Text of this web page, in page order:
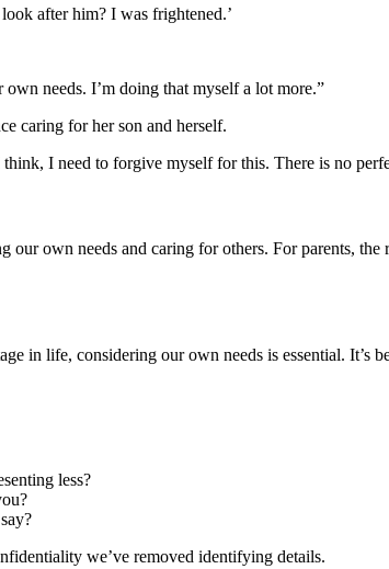
after him? I was frightened.’
needs. I’m doing that myself a lot more.”
caring for her son and herself.
I need to forgive myself for this. There is no
own needs and caring for others. For parents,
in life, considering our own needs is essential.
less?
we’ve removed identifying details.